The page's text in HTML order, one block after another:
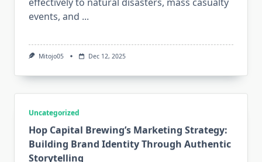
events, and ...
Mitojo05 Dec 12, 2025
Uncategorized
Hop Capital Brewing’s Marketing Strategy:
Building Brand Identity Through Authentic
Storytelling